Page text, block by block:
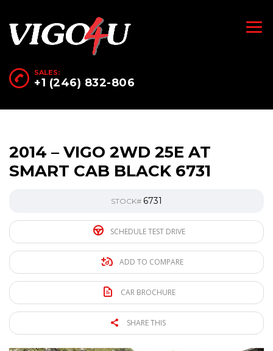
SALES:
+1 (246) 832-806
2014 – VIGO 2WD 25E AT
SMART CAB BLACK 6731
STOCK# 6731
SCHEDULE TEST DRIVE
ADD TO COMPARE
CAR BROCHURE
SHARE THIS